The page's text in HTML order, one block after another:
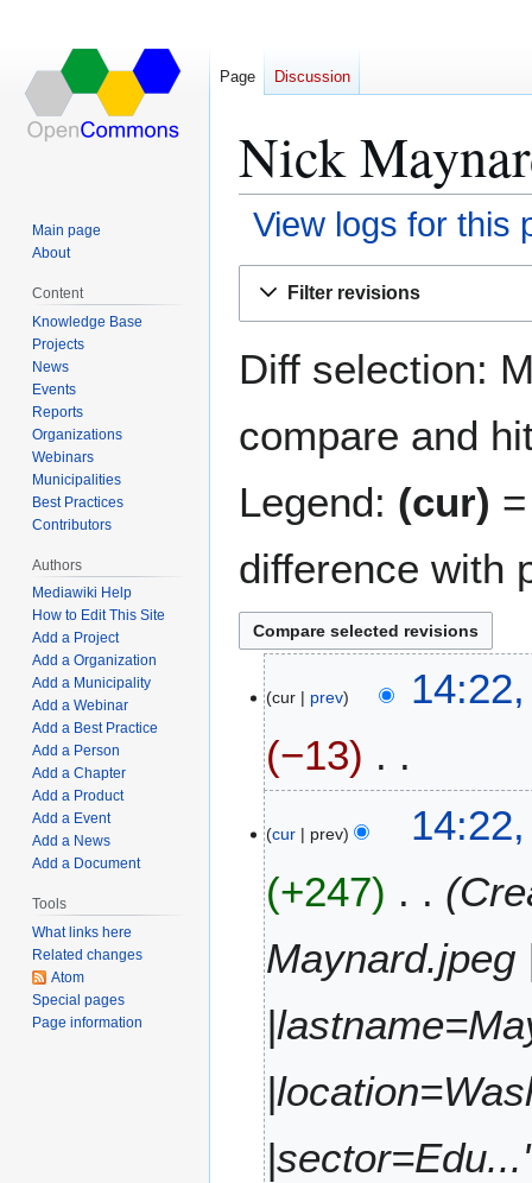
Nick
View logs for this
Filter revisions
Diff selection:
compare and
Legend: (cur)
difference with
cur prev
−13
o
d
i
s
m
m
y
cur prev
+247
Maynard.jpeg
Page Discussion
Main page
About
Content
Knowledge Base
Projects
News
Events
Reports
Organizations
Webinars
Municipalities
Best Practices
Contributors
Authors
Mediawiki Help
How to Edit This Site
Add a Project
Add a Organization
Add a Municipality
Add a Webinar
Add a Best Practice
Add a Person
Add a Chapter
Add a Product
Add a Event
Add a News
Add a Document
Tools
What links here
Related changes
Atom
Special pages
Page information